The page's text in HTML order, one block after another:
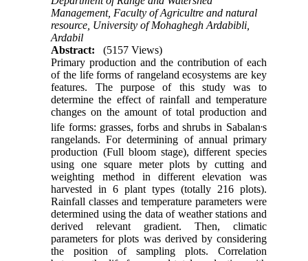
Management, Faculty of Agricultre and natural
resource, University of Mohaghegh Ardabibli,
Ardabil
Abstract:
(5157 Views)
Primary production and the contribution of each
of the life forms of rangeland ecosystems are key
features. The purpose of this study was to
determine the effect of rainfall and temperature
changes on the amount of total production and
life forms: grasses, forbs and shrubs in Sabalan s
rangelands. For determining of annual primary
production (Full bloom stage), different species
using one square meter plots by cutting and
weighting method in different elevation was
harvested in 6 plant types (totally 216 plots).
Rainfall classes and temperature parameters were
determined using the data of weather stations and
derived relevant gradient. Then, climatic
parameters for plots was derived by considering
the position of sampling plots. Correlation